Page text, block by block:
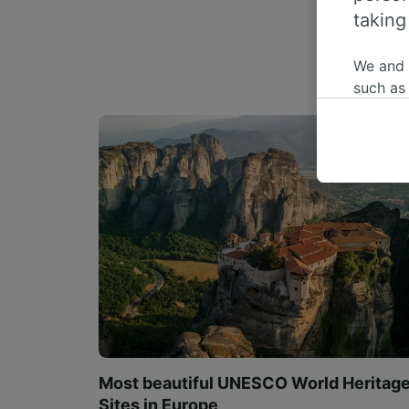
Most beautiful UNESCO World
Sites in Europe
We
such
us not
We
Use
List of